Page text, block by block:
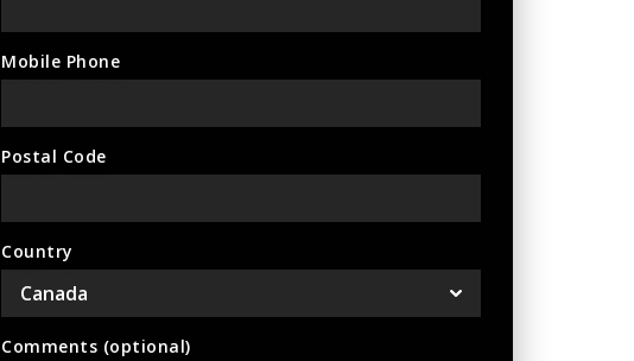
Mobile Phone
Postal Code
Country
Comments (optional)